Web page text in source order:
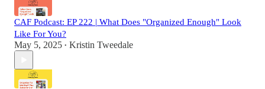
CAF Podcast: EP 222 | What Does "Organized Enough" Look
Like For You?
May 5, 2025 • Kristin Tweedale